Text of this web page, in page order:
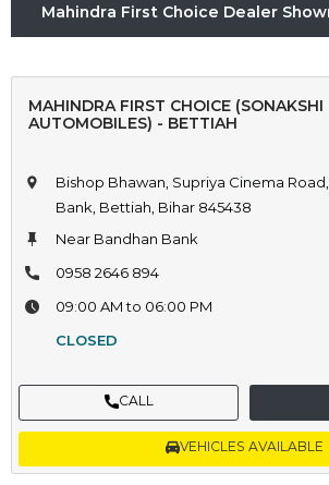
Mahindra First Choice Dealer
MAHINDRA FIRST CHOICE (SONAKSHI
AUTOMOBILES) - BETTIAH
Bishop Bhawan, Supriya Cinema
Bank, Bettiah, Bihar 845438
Near Bandhan Bank
0958 2646 894
09:00 AM to 06:00 PM
CLOSED
CALL
VEHICLES AVAILABLE